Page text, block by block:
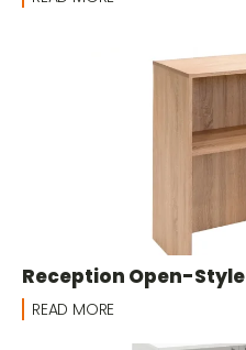
Reception Open-Style
READ MORE